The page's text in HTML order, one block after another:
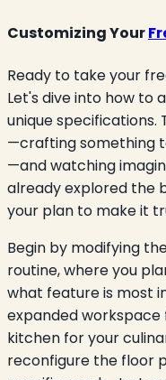
Customizing Your
Ready to take your
Let's dive into how
unique specifications.
—crafting something
—and watching
already explored the
your plan to make it
Begin by modifying
routine, where you
what feature is most
expanded
kitchen for your
reconfigure the floor